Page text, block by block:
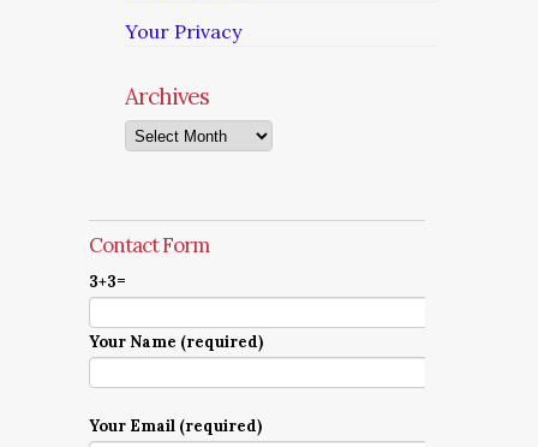
Your Privacy
Archives
Archives
Contact Form
3+3=
Your Name (required)
Your Email (required)